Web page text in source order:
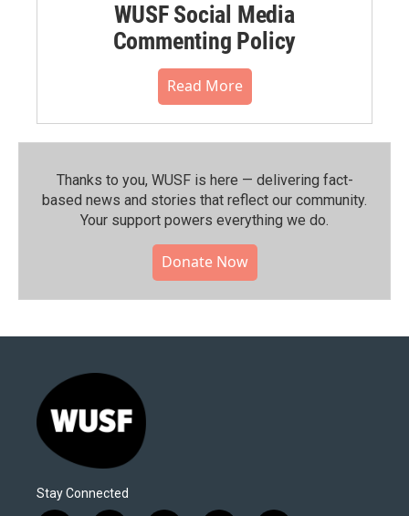
WUSF Social Media
Commenting Policy
Read More
Thanks to you, WUSF is here — delivering fact-
based news and stories that reflect our community.⁠
Your support powers everything we do.
Donate Now
Stay Connected